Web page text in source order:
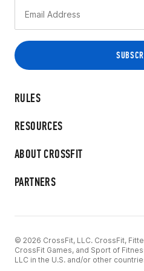
RULES
RESOURCES
ABOUT CROSSFIT
PARTNERS
© 2026 CrossFit, LLC. CrossFit,
CrossFit Games, and Sport of
LLC in the U.S. and/or other